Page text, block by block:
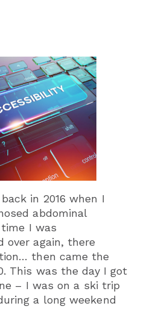
in 2016 when I
abdominal
I was
over again, there
then came the
This was the day I got
– I was on a ski trip
a long weekend